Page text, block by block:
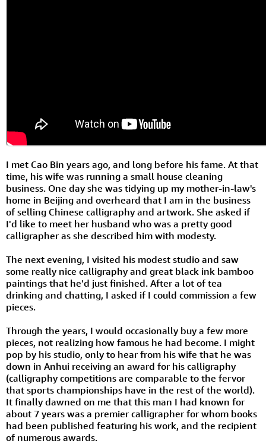
I met Cao Bin years ago, and long before his fame. At that
time, his wife was running a small house cleaning
business. One day she was tidying up my mother-in-law's
home in Beijing and overheard that I am in the business
of selling Chinese calligraphy and artwork. She asked if
I'd like to meet her husband who was a pretty good
calligrapher as she described him with modesty.
The next evening, I visited his modest studio and saw
some really nice calligraphy and great black ink bamboo
paintings that he'd just finished. After a lot of tea
drinking and chatting, I asked if I could commission a few
pieces.
Through the years, I would occasionally buy a few more
pieces, not realizing how famous he had become. I might
pop by his studio, only to hear from his wife that he was
down in Anhui receiving an award for his calligraphy
(calligraphy competitions are comparable to the fervor
that sports championships have in the rest of the world).
It finally dawned on me that this man I had known for
about 7 years was a premier calligrapher for whom books
had been published featuring his work, and the recipient
of numerous awards.